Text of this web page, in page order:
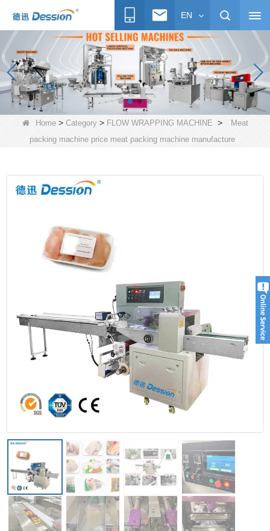
EN
Home> Category> FLOW WRAPPING MACHINE >
Meat
packing machine price meat packing machine manufacture